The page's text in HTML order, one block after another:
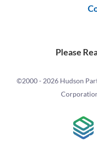
Please
©2000 - 2026 Hudson